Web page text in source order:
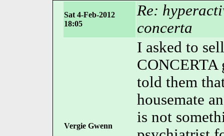
Sat 4-Feb-2012
18:05
Re:
concerta
Vergie Gwenn
I asked to
CONCERTA
told them
housemate
is not